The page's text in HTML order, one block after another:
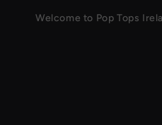
Welcome to Pop Tops